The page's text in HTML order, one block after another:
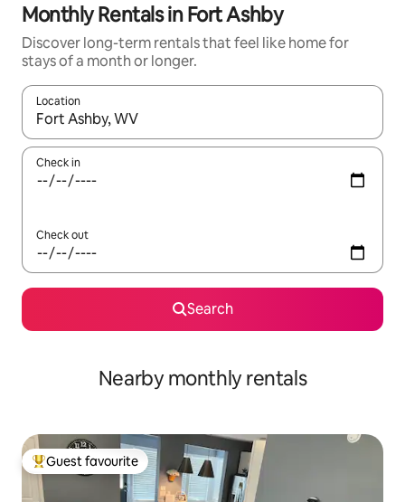
Monthly Rentals in Fort Ashby
Discover long-term rentals that feel like home for
stays of a month or longer.
Location
When results are available, navigate with the up and down
Check in
Check out
Search
Nearby monthly rentals
Top guest favourite
Guest favourite